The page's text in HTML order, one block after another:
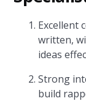
Excellent
written,
ideas
Strong
build